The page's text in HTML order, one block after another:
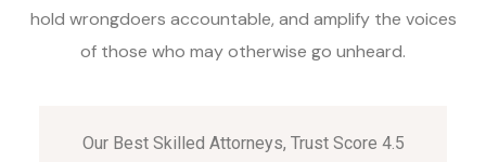
hold wrongdoers accountable, and amplify the voices
of those who may otherwise go unheard.
Our Best Skilled Attorneys, Trust Score 4.5